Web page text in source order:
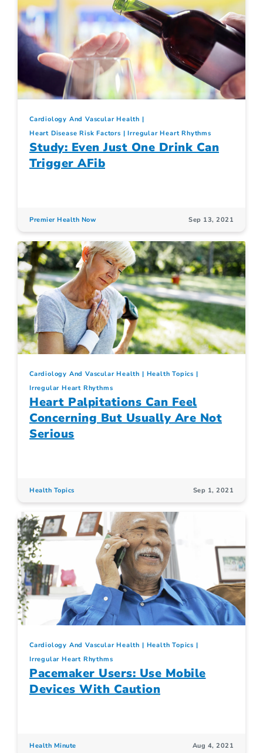
Cardiology And Vascular Health
Heart Disease Risk Factors
Irregular Heart Rhythms
Study: Even Just One Drink Can
Trigger AFib
Premier Health Now Sep 13, 2021
Cardiology And Vascular Health
Health Topics
Irregular Heart Rhythms
Heart Palpitations Can Feel
Concerning But Usually Are Not
Serious
Health Topics Sep 1, 2021
Cardiology And Vascular Health
Health Topics
Irregular Heart Rhythms
Pacemaker Users: Use Mobile
Devices With Caution
Health Minute Aug 4, 2021